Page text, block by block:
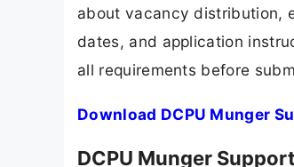
about vacancy distribution,
dates, and application
all requirements before
Download DCPU Munger
DCPU Munger